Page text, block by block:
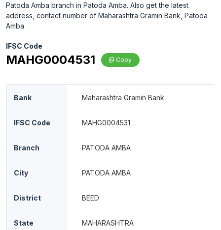
Patoda Amba branch in Patoda Amba. Also get the latest
address, contact number of Maharashtra Gramin Bank, Patoda
Amba
IFSC Code
MAHG0004531 Copy
Bank Maharashtra Gramin Bank
IFSC Code MAHG0004531
Branch PATODA AMBA
City PATODA AMBA
District BEED
State MAHARASHTRA